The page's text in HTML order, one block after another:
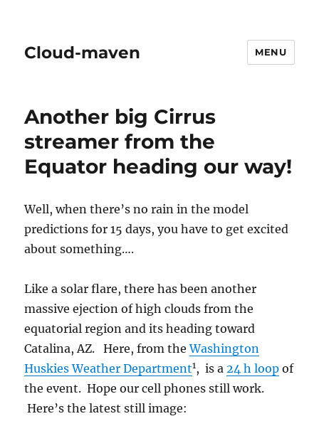
Cloud-maven MENU
Another big Cirrus
streamer from the
Equator heading our way!
Well, when there’s no rain in the model
predictions for 15 days, you have to get excited
about something….
Like a solar flare, there has been another
massive ejection of high clouds from the
equatorial region and its heading toward
Catalina, AZ. Here, from theWashington
Huskies Weather Department1, is a24 h loop of
the event. Hope our cell phones still work.
Here’s the latest still image: